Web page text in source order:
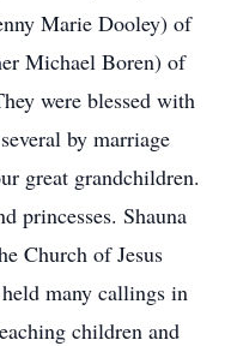
Marie Dooley) of
Michael Boren) of
were blessed with
by marriage
great grandchildren.
princesses. Shauna
Church of Jesus
many callings in
children and